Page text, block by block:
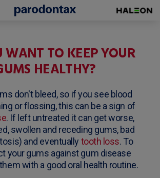
WANT TO KEEP YOUR
HEALTHY?
don't bleed, so if you see blood
or flossing, this can be a sign of
. If left untreated it can get worse,
swollen and receding gums, bad
and eventually tooth loss. To
your gums against gum disease
with a good oral health routine.